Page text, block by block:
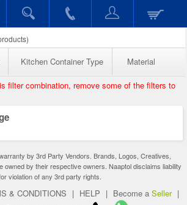
Kitchen Container Type Material
filter combination, remove some of the filters to
by 3rd Party Vendors. Brands, Logos, Creatives,
owned by their respective owners. Naaptol disclaims liability
violation of any 3rd party rights.
& CONDITIONS | HELP | Become a Seller |